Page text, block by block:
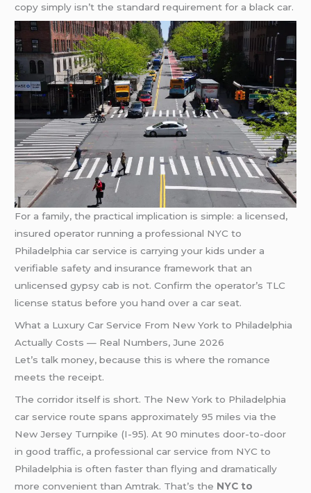
copy simply isn’t the standard requirement for a black car.
For a family, the practical implication is simple: a licensed,
insured operator running a professional NYC to
Philadelphia car service is carrying your kids under a
verifiable safety and insurance framework that an
unlicensed gypsy cab is not. Confirm the operator’s TLC
license status before you hand over a car seat.
What a Luxury Car Service From New York to Philadelphia
Actually Costs — Real Numbers, June 2026
Let’s talk money, because this is where the romance
meets the receipt.
The corridor itself is short. The New York to Philadelphia
car service route spans approximately 95 miles via the
New Jersey Turnpike (I-95). At 90 minutes door-to-door
in good traffic, a professional car service from NYC to
Philadelphia is often faster than flying and dramatically
more convenient than Amtrak. That’s the NYC to